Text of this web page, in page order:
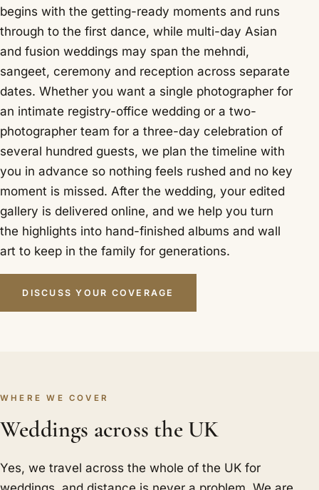
begins with the getting-ready moments and runs
through to the first dance, while multi-day Asian
and fusion weddings may span the mehndi,
sangeet, ceremony and reception across separate
dates. Whether you want a single photographer for
an intimate registry-office wedding or a two-
photographer team for a three-day celebration of
several hundred guests, we plan the timeline with
you in advance so nothing feels rushed and no key
moment is missed. After the wedding, your edited
gallery is delivered online, and we help you turn
the highlights into hand-finished albums and wall
art to keep in the family for generations.
DISCUSS YOUR COVERAGE
WHERE WE COVER
Weddings across the UK
Yes, we travel across the whole of the UK for